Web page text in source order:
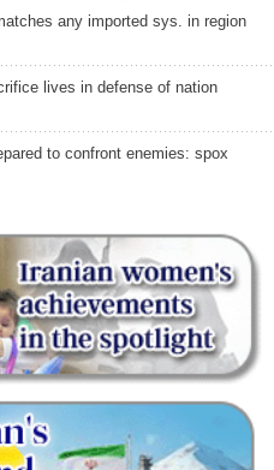
any imported sys. in region
lives in defense of nation
to confront enemies: spox